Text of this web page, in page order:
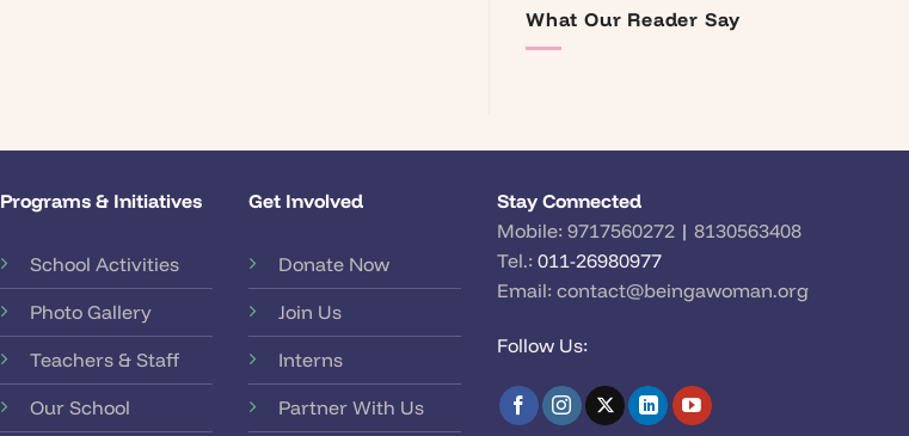
What Our Reader Say
Programs & Initiatives
School Activities
Photo Gallery
Teachers & Staff
Our School
Get Involved
Donate Now
Join Us
Interns
Partner With Us
Stay Connected
Mobile: 9717560272 |8130563408
Tel.: 011-26980977
Email: contact@beingawoman.org
Follow Us: